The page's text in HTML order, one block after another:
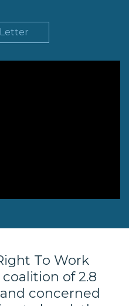
TO WORK ACT
FROM
AND
To Work
of 2.8
concerned